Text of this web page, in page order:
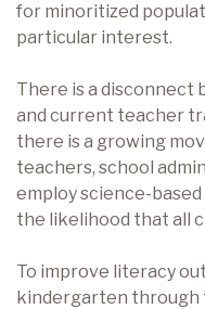
for minoritized
particular interest.
There is a disconnect
and current teacher
there is a growing
teachers, school
employ science-
the likelihood that all
To improve literacy
kindergarten through